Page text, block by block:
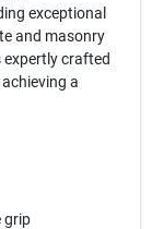
exceptional
and masonry
expertly crafted
a
grip